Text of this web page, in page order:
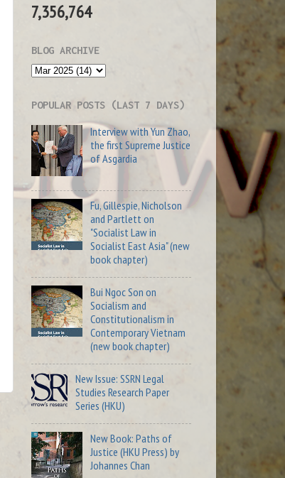
7,356,764
BLOG ARCHIVE
POPULAR POSTS (LAST 7 DAYS)
Interview with Yun Zhao,
the first Supreme Justice
of Asgardia
Fu, Gillespie, Nicholson
and Partlett on
"Socialist Law in
Socialist East Asia" (new
book chapter)
Bui Ngoc Son on
Socialism and
Constitutionalism in
Contemporary Vietnam
(new book chapter)
New Issue: SSRN Legal
Studies Research Paper
Series (HKU)
New Book: Paths of
Justice (HKU Press) by
Johannes Chan